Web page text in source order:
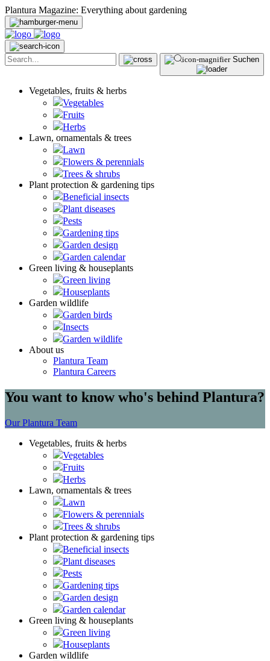
Plantura Magazine: Everything about gardening
Suchen
Vegetables, fruits & herbs
Vegetables
Fruits
Herbs
Lawn, ornamentals & trees
Lawn
Flowers & perennials
Trees & shrubs
Plant protection & gardening tips
Beneficial insects
Plant diseases
Pests
Gardening tips
Garden design
Garden calendar
Green living & houseplants
Green living
Houseplants
Garden wildlife
Garden birds
Insects
Garden wildlife
About us
Plantura Team
Plantura Careers
You want to know who's behind Plantura?
Our Plantura Team
Vegetables, fruits & herbs
Vegetables
Fruits
Herbs
Lawn, ornamentals & trees
Lawn
Flowers & perennials
Trees & shrubs
Plant protection & gardening tips
Beneficial insects
Plant diseases
Pests
Gardening tips
Garden design
Garden calendar
Green living & houseplants
Green living
Houseplants
Garden wildlife